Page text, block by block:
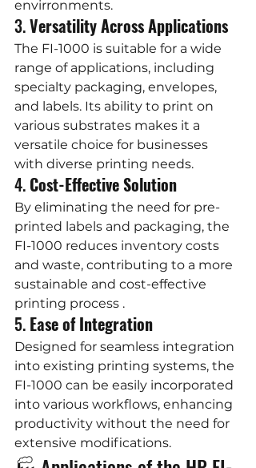
envirronments.
3. Versatility Across Applications
The FI-1000 is suitable for a wide
range of applications, including
specialty packaging, envelopes,
and labels. Its ability to print on
various substrates makes it a
versatile choice for businesses
with diverse printing needs.
4. Cost-Effective Solution
By eliminating the need for pre-
printed labels and packaging, the
FI-1000 reduces inventory costs
and waste, contributing to a more
sustainable and cost-effective
printing process .
5. Ease of Integration
Designed for seamless integration
into existing printing systems, the
FI-1000 can be easily incorporated
into various workflows, enhancing
productivity without the need for
extensive modifications.